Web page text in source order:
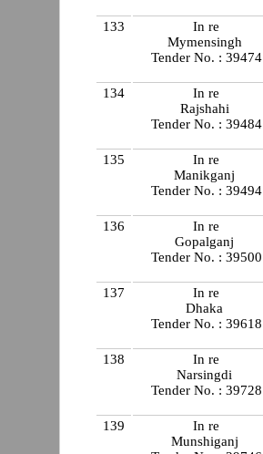
133
In re
Mymensingh
Tender No. : 39474
134
In re
Rajshahi
Tender No. : 39484
135
In re
Manikganj
Tender No. : 39494
136
In re
Gopalganj
Tender No. : 39500
137
In re
Dhaka
Tender No. : 39618
138
In re
Narsingdi
Tender No. : 39728
139
In re
Munshiganj